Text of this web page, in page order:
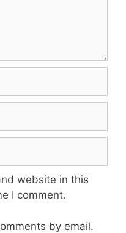
website in this
I comment.
by email.